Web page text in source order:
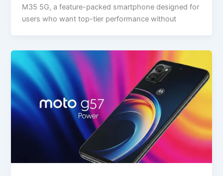
M35 5G, a feature-packed smartphone designed for
users who want top-tier performance without